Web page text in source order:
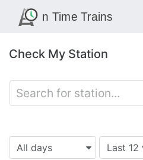
Check My Station
All days Last 12